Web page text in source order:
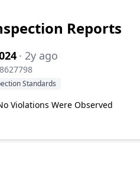
Reports
· 2y ago
Standards
Violations Were Observed